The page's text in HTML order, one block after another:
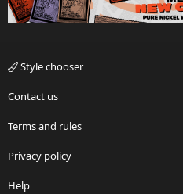
Style chooser
Contact us
Terms and rules
Privacy policy
Help